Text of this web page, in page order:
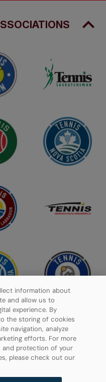
information about
and allow us to
experience. By
to the storing of cookies
navigation, analyze
efforts. For more
protection of your
please check out our